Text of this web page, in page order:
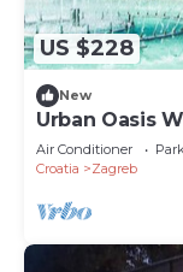
US $228
New
Urban Oasis
Air Conditioner
Croatia
Zagreb